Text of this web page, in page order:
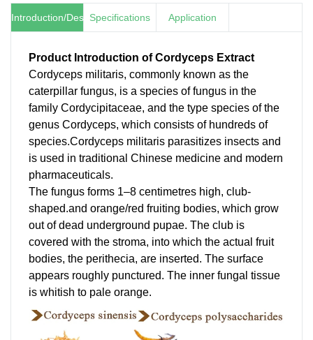
Introduction/DescriptionSpecifications Application
Product Introduction ofCordyceps Extract
Cordyceps militaris, commonly known as the
caterpillar fungus, is a species of fungus in the
family Cordycipitaceae, and the type species of the
genus Cordyceps, which consists of hundreds of
species.Cordyceps militaris parasitizes insects and
is used in traditional Chinese medicine and modern
pharmaceuticals.
The fungus forms 1–8 centimetres high, club-
shaped.and orange/red fruiting bodies, which grow
out of dead underground pupae. The club is
covered with the stroma, into which the actual fruit
bodies, the perithecia, are inserted. The surface
appears roughly punctured. The inner fungal tissue
is whitish to pale orange.